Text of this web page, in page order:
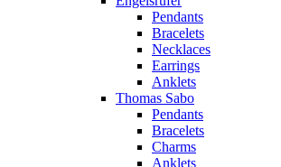
Pendants
Bracelets
Necklaces
Earrings
Anklets
Thomas Sabo
Pendants
Bracelets
Charms
Anklets